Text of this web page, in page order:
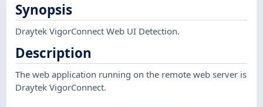
Synopsis
Draytek VigorConnect Web UI Detection.
Description
The web application running on the remote web server is
Draytek VigorConnect.